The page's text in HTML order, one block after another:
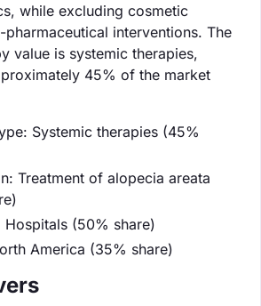
while excluding cosmetic
interventions. The
value is systemic therapies,
45% of the market
Systemic therapies (45%
Treatment of alopecia areata
Hospitals (50% share)
America (35% share)